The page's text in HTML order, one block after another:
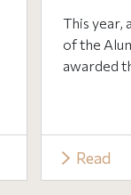
This year,
of the
awarded
Read